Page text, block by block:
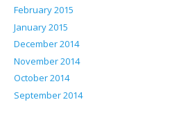
February 2015
January 2015
December 2014
November 2014
October 2014
September 2014